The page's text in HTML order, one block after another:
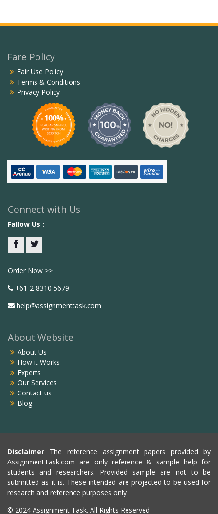
Fare Policy
Fair Use Policy
Terms & Conditions
Privacy Policy
Connect with Us
Fallow Us :
Order Now >>
+61-2-8310 5679
help@assignmenttask.com
About Website
About Us
How it Works
Experts
Our Services
Contact us
Blog
Disclaimer The reference assignment papers provided by
AssignmentTask.com are only reference & sample help for
students and researchers. Provided sample are not to be
submitted as it is. These intended are projected to be used for
research and reference purposes only.
© 2024 Assignment Task. All Rights Reserved